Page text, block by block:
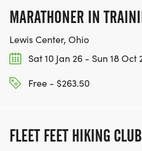
MARATHONER IN
Lewis Center, Ohio
Sat 10 Jan 26 - Sun 18 Oct
Free - $263.50
FLEET FEET HIKING CLUB